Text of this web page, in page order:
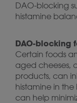
DAO-blocking
histamine
DAO-blocking
Certain foods
aged cheeses,
products, can
histamine in
can help